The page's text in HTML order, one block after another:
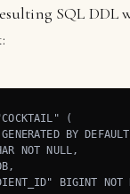
SQL DDL
(
BY
NOT NULL,
BIGINT NOT